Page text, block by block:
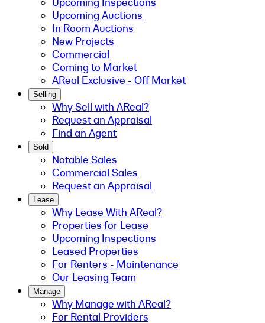
Upcoming Auctions
In Room Auctions
New Projects
Commercial
Coming to Market
AReal Exclusive - Off Market
Selling
Why Sell with AReal?
Request an Appraisal
Find an Agent
Sold
Notable Sales
Commercial Sales
Request an Appraisal
Lease
Why Lease With AReal?
Properties for Lease
Upcoming Inspections
Leased Properties
For Renters - Maintenance
Our Leasing Team
Manage
Why Manage with AReal?
For Rental Providers